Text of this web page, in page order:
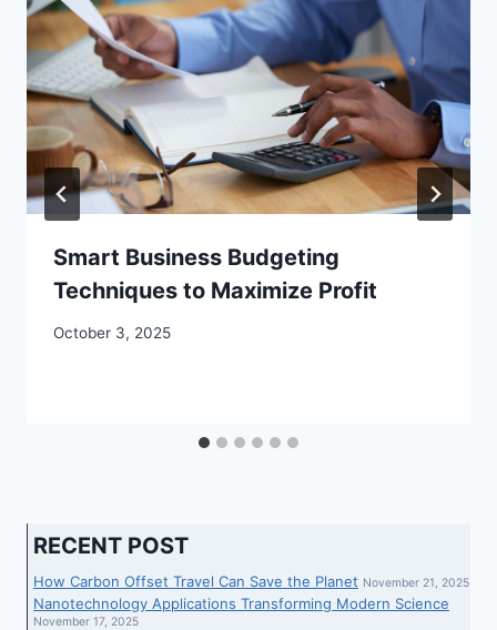
Smart Business Budgeting
Techniques to Maximize Profit
October 3, 2025
RECENT POST
How Carbon Offset Travel Can Save the Planet November 21, 2025
Nanotechnology Applications Transforming Modern Science
November 17, 2025